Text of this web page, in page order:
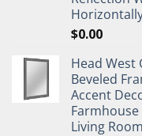
$0.00
Head West
Beveled
Accent
Living